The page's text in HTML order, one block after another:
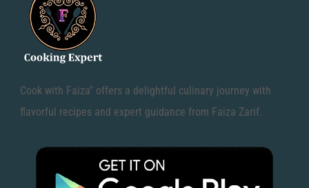
Cook with Faiza" offers a delightful culinary journey with
flavorful recipes and expert guidance from Faiza Zarif.